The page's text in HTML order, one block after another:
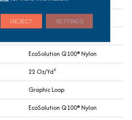
24 In
EcoSolution Q100® Nylon
22 Oz/yd²
Graphic Loop
EcoSolution Q100® Nylon
REJECT SETTINGS